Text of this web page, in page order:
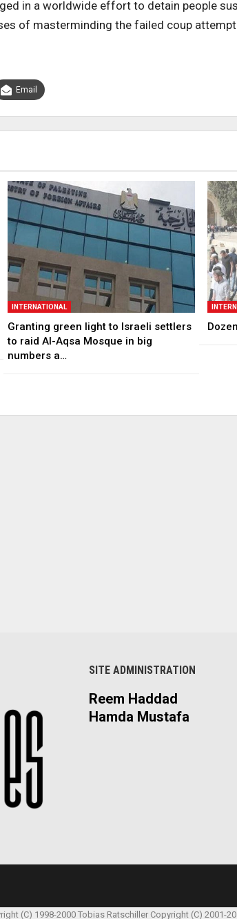
in a worldwide effort to detain people
of masterminding the failed coup
Email
INTERNATIONAL
Granting green light to Israeli settlers
to raid Al-Aqsa Mosque in big
numbers a…
SITE ADMINISTRATION
Reem Haddad
Hamda Mustafa
(C) 1998-2000 Tobias Ratschiller Copyright (C) 2001-